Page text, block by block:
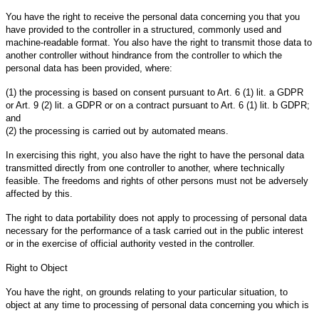
You have the right to receive the personal data concerning you that you
have provided to the controller in a structured, commonly used and
machine-readable format. You also have the right to transmit those data to
another controller without hindrance from the controller to which the
personal data has been provided, where:
(1) the processing is based on consent pursuant to Art. 6 (1) lit. a GDPR
or Art. 9 (2) lit. a GDPR or on a contract pursuant to Art. 6 (1) lit. b GDPR;
and
(2) the processing is carried out by automated means.
In exercising this right, you also have the right to have the personal data
transmitted directly from one controller to another, where technically
feasible. The freedoms and rights of other persons must not be adversely
affected by this.
The right to data portability does not apply to processing of personal data
necessary for the performance of a task carried out in the public interest
or in the exercise of official authority vested in the controller.
Right to Object
You have the right, on grounds relating to your particular situation, to
object at any time to processing of personal data concerning you which is